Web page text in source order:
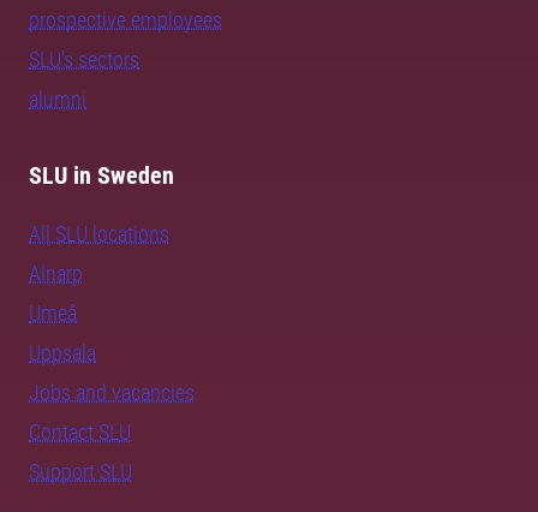
prospective employees
SLU's sectors
alumni
SLU in Sweden
All SLU locations
Alnarp
Umeå
Uppsala
Jobs and vacancies
Contact SLU
Support SLU